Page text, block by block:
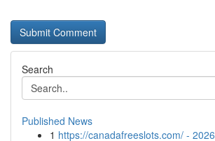
Search
Published News
1 https://canadafreeslots.com/ - 2026